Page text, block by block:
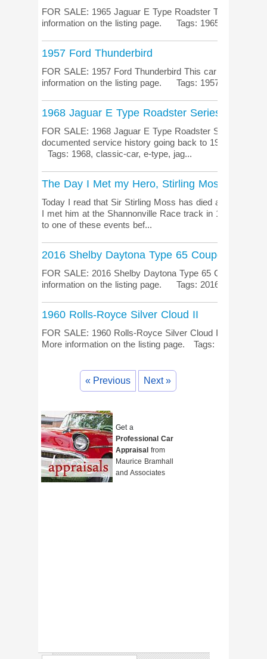
FOR SALE: 1965 Jaguar E Type Roadster The
information on the listing page. Tags: 1965, e-type,
1957 Ford Thunderbird
FOR SALE: 1957 Ford Thunderbird This car has been
information on the listing page. Tags: 1957, classic-
1968 Jaguar E Type Roadster Series 1.5 BRG
FOR SALE: 1968 Jaguar E Type Roadster Series 1.5
documented service history going back to 1981. More
Tags: 1968, classic-car, e-type, jag...
The Day I Met my Hero, Stirling Moss
Today I read that Sir Stirling Moss has died at the age
I met him at the Shannonville Race track in 1979 at a
to one of these events bef...
2016 Shelby Daytona Type 65 Coupe
FOR SALE: 2016 Shelby Daytona Type 65 Coupe
information on the listing page. Tags: 2016, Daytona,
1960 Rolls-Royce Silver Cloud II
FOR SALE: 1960 Rolls-Royce Silver Cloud II Very
More information on the listing page. Tags: 1960, rolls-
« Previous Next »
Get a
Professional Car
Appraisal from
Maurice Bramhall
and Associates